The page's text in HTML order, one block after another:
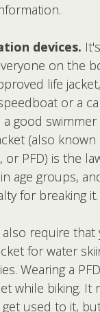
devices.
on the
life
or a
good
(also
or PFD) is the
age groups,
for breaking it.
require that
for water
Wearing a
while biking. It
used to it,